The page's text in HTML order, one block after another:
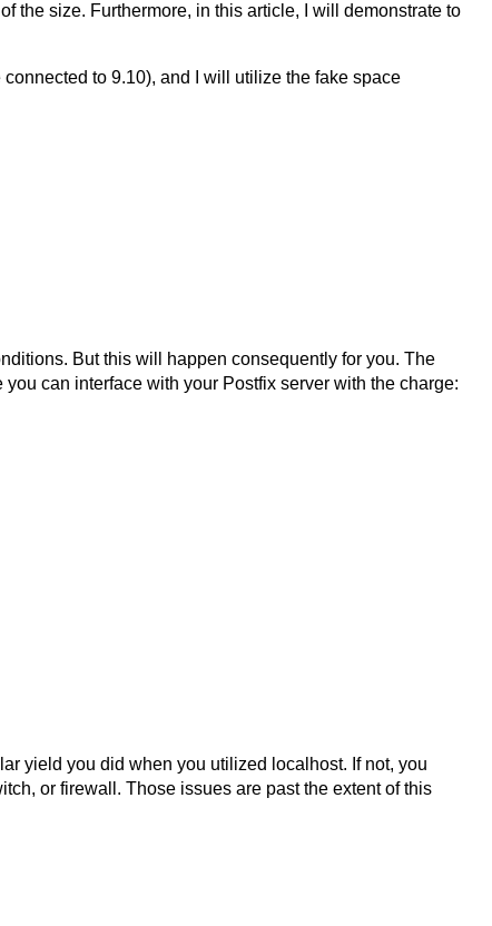
the size. Furthermore, in this article, I will demonstrate to
to 9.10), and I will utilize the fake space
But this will happen consequently for you. The
can interface with your Postfix server with the charge:
yield you did when you utilized localhost. If not, you
or firewall. Those issues are past the extent of this